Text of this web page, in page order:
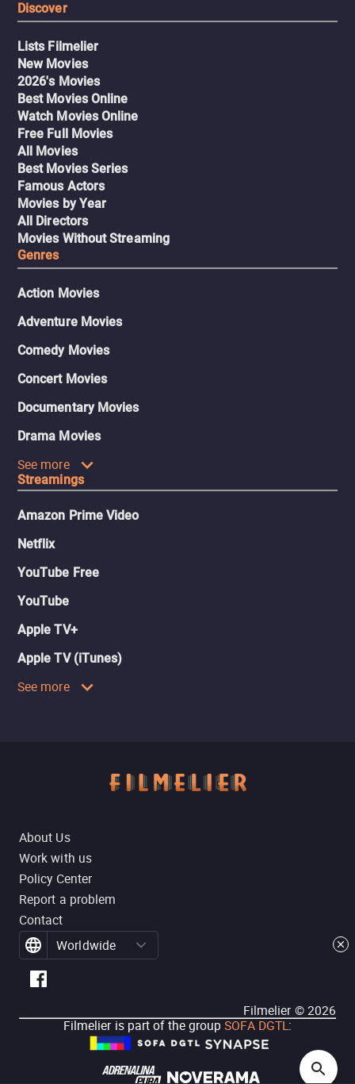
Discover
Lists Filmelier
New Movies
2026's Movies
Best Movies Online
Watch Movies Online
Free Full Movies
All Movies
Best Movies Series
Famous Actors
Movies by Year
All Directors
Movies Without Streaming
Genres
Action Movies
Adventure Movies
Comedy Movies
Concert Movies
Documentary Movies
Drama Movies
See more
Streamings
Amazon Prime Video
Netflix
YouTube Free
YouTube
Apple TV+
Apple TV (iTunes)
See more
About Us
Work with us
Policy Center
Report a problem
Contact
Worldwide
Filmelier ©2026
Filmelier is part of the group SOFA DGTL: